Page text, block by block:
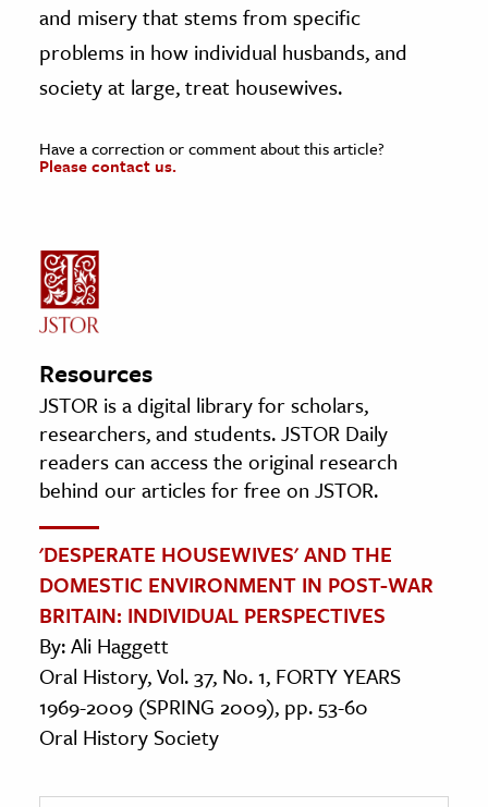
and misery that stems from specific
problems in how individual husbands, and
society at large, treat housewives.
Have a correction or comment about this article?
Please contact us.
Resources
JSTOR is a digital library for scholars,
researchers, and students. JSTOR Daily
readers can access the original research
behind our articles for free on JSTOR.
'DESPERATE HOUSEWIVES' AND THE
DOMESTIC ENVIRONMENT IN POST-WAR
BRITAIN: INDIVIDUAL PERSPECTIVES
By: Ali Haggett
Oral History, Vol. 37, No. 1, FORTY YEARS
1969-2009 (SPRING 2009), pp. 53-60
Oral History Society